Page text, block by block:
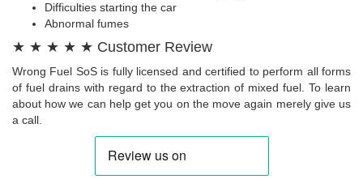
Difficulties starting the car
Abnormal fumes
★ ★ ★ ★ ★ Customer Review
Wrong Fuel SoS is fully licensed and certified to perform all forms
of fuel drains with regard to the extraction of mixed fuel. To learn
about how we can help get you on the move again merely give us
a call.